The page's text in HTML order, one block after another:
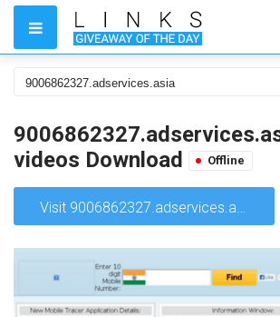
videos Download
Offline
Visit 9006862327.adservices.asia